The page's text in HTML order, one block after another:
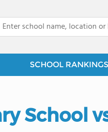
SCHOOL RANKINGS
School